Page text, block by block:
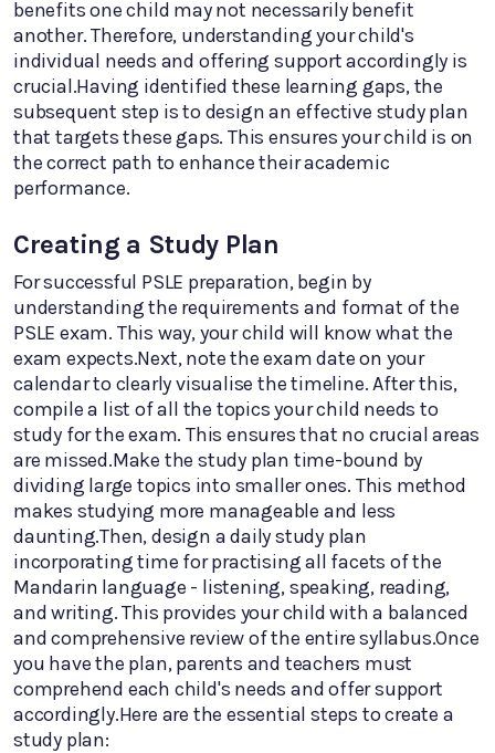
benefits one child may not necessarily benefit
another. Therefore, understanding your child's
individual needs and offering support accordingly is
crucial.Having identified these learning gaps, the
subsequent step is to design an effective study plan
that targets these gaps. This ensures your child is on
the correct path to enhance their academic
performance.
Creating a Study Plan
For successful PSLE preparation, begin by
understanding the requirements and format of the
PSLE exam. This way, your child will know what the
exam expects.Next, note the exam date on your
calendar to clearly visualise the timeline. After this,
compile a list of all the topics your child needs to
study for the exam. This ensures that no crucial areas
are missed.Make the study plan time-bound by
dividing large topics into smaller ones. This method
makes studying more manageable and less
daunting.Then, design a daily study plan
incorporating time for practising all facets of the
Mandarin language - listening, speaking, reading,
and writing. This provides your child with a balanced
and comprehensive review of the entire syllabus.Once
you have the plan, parents and teachers must
comprehend each child's needs and offer support
accordingly.Here are the essential steps to create a
study plan: